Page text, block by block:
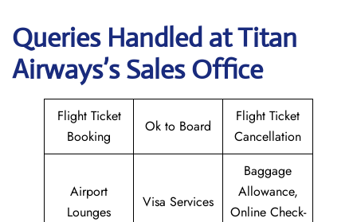
Queries Handled atTitan
Airways’s Sales Office
Flight Ticket
Booking
Ok to Board
Flight Ticket
Cancellation
Airport
Lounges
Visa Services
Baggage
Allowance,
Online Check-